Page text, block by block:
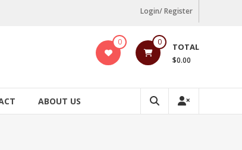
Login/ Register
0 0 TOTAL
$0.00
ABOUT US